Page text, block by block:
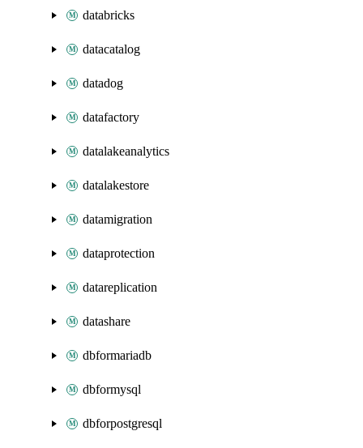
databricks
datacatalog
datadog
datafactory
datalakeanalytics
datalakestore
datamigration
dataprotection
datareplication
datashare
dbformariadb
dbformysql
dbforpostgresql